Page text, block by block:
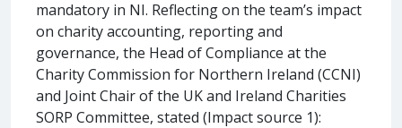
mandatory in NI. Reflecting on the team’s impact
on charity accounting, reporting and
governance, the Head of Compliance at the
Charity Commission for Northern Ireland (CCNI)
and Joint Chair of the UK and Ireland Charities
SORP Committee, stated (Impact source 1):